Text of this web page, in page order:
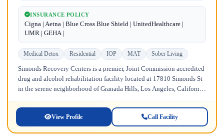
INSURANCE POLICY
Cigna | Aetna | Blue Cross Blue Shield | UnitedHealthcare |
UMR | GEHA |
Medical Detox Residential IOP MAT Sober Living
Simonds Recovery Centers is a premier, Joint Commission accredited
drug and alcohol rehabilitation facility located at 17810 Simonds St
in the serene neighborhood of Granada Hills, Los Angeles, California.
View Profile Call Facility